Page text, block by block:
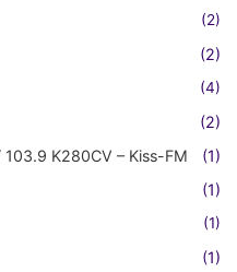
(2)
(2)
(4)
(2)
K280CV – Kiss-FM
(1)
(1)
(1)
(1)